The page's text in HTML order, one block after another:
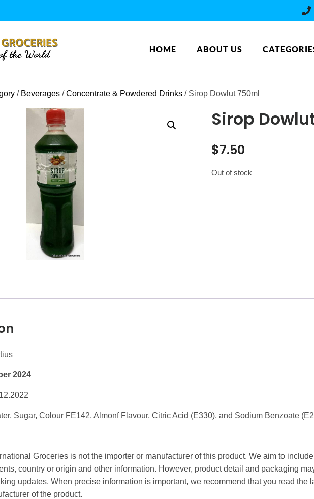
HOME ABOUT US
/ Beverages /Concentrate & Powdered Drinks / Sirop Dowlut 750ml
Sirop
$7.50
Out of stock
2024
12.2022
Sugar, Colour FE142, Almonf Flavour, Citric Acid (E330), and Sodium Benzoate
Groceries is not the importer or manufacturer of this product. We aim to
country or origin and other information. However, product detail and packaging
updates. When precise information is important, we recommend that you read the
of the product.